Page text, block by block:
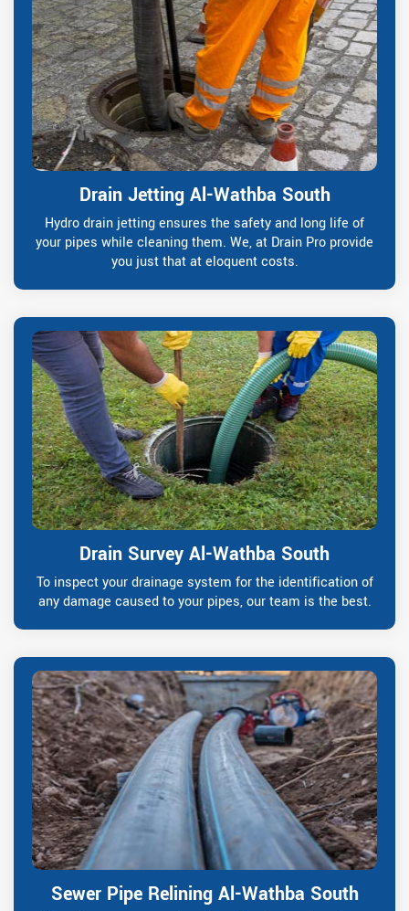
Drain Jetting Al-Wathba South
Hydro drain jetting ensures the safety and long life of
your pipes while cleaning them. We, at Drain Pro provide
you just that at eloquent costs.
Drain Survey Al-Wathba South
To inspect your drainage system for the identification of
any damage caused to your pipes, our team is the best.
Sewer Pipe Relining Al-Wathba South